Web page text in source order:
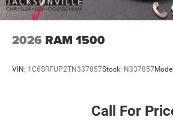
2026 RAM 1500
VIN: 1C6SRFUP2TN337857Stock: N337857
Call For